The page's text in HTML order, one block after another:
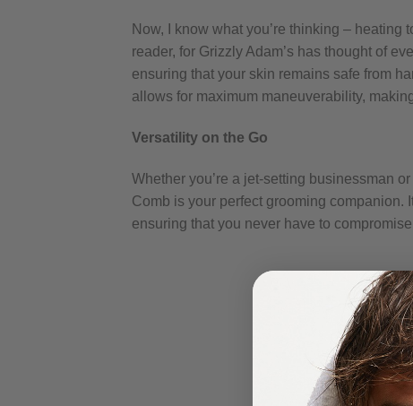
Now, I know what you’re thinking –
reader, for Grizzly Adam’s has thought of
ensuring that your skin remains safe from
allows for maximum maneuverability,
Versatility on the Go
Whether you’re a jet-setting businessman
Comb is your perfect grooming companion.
ensuring that you never have to